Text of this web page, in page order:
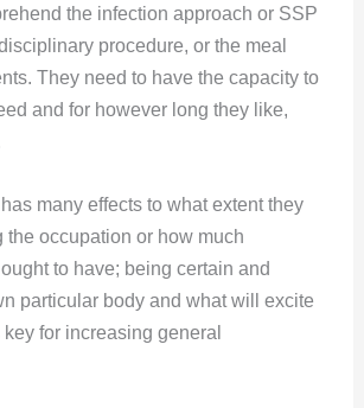
the infection approach or SSP
procedure, or the meal
They need to have the capacity to
and for however long they like,
many effects to what extent they
the occupation or how much
to have; being certain and
particular body and what will excite
for increasing general